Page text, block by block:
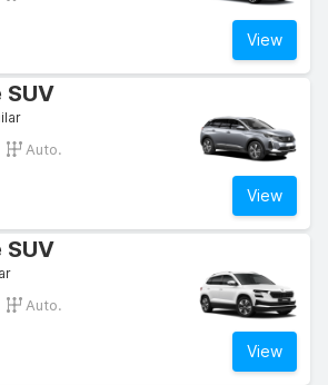
View
Auto.
View
Auto.
View